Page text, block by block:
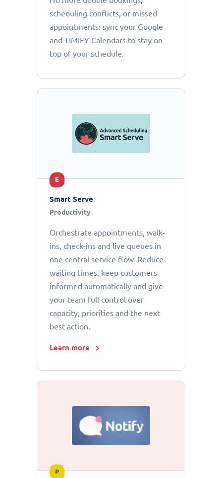
scheduling conflicts, or missed
appointments: sync your Google
and TIMIFY Calendars to stay on
top of your schedule.
E
Smart Serve
Productivity
Orchestrate appointments, walk-
ins, check-ins and live queues in
one central service flow. Reduce
waiting times, keep customers
informed automatically and give
your team full control over
capacity, priorities and the next
best action.
Learn more
P